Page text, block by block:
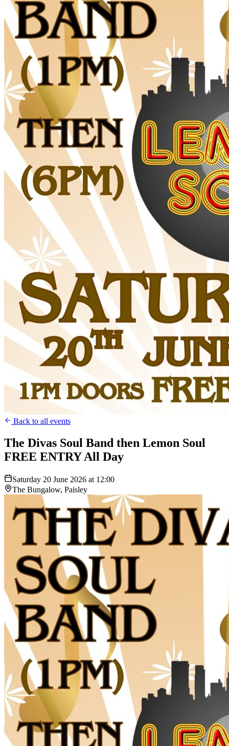
Back to all events
The Divas Soul Band then Lemon Soul
FREE ENTRY All Day
Saturday 20 June 2026 at 12:00
The Bungalow, Paisley